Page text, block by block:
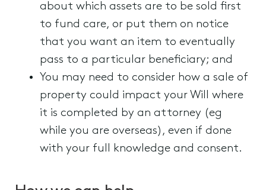
about which assets are to be sold first
to fund care, or put them on notice
that you want an item to eventually
pass to a particular beneficiary; and
You may need to consider how a sale of
property could impact your Will where
it is completed by an attorney (eg
while you are overseas), even if done
with your full knowledge and consent.